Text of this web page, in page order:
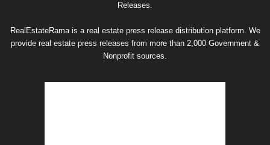
Releases.
RealEstateRama is a real estate press release distribution platform. We
provide real estate press releases from more than 2,000 Government &
Nonprofit sources.